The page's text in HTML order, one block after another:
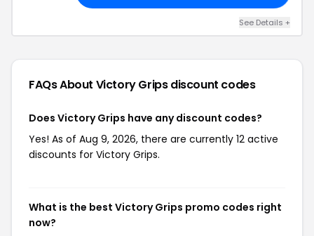
See Details +
FAQs About Victory Gripsdiscount codes
Does Victory Grips have any discount codes?
Yes! As of Aug 9, 2026, there are currently 12 active
discounts for Victory Grips.
What is the best Victory Grips promo codes right
now?